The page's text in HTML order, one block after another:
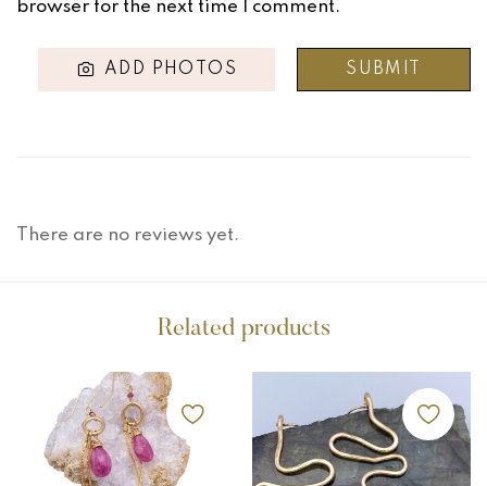
browser for the next time I comment.
ADD PHOTOS
There are no reviews yet.
Related products